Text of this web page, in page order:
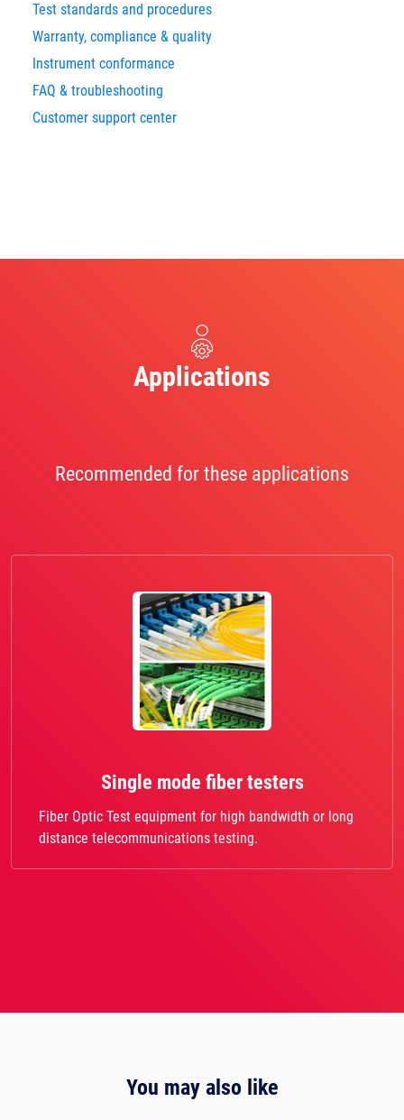
Test standards and procedures
Warranty, compliance & quality
Instrument conformance
FAQ & troubleshooting
Customer support center
Applications
Recommended for these applications
Single mode fiber testers
Fiber Optic Test equipment for high bandwidth or long
distance telecommunications testing.
You may also like